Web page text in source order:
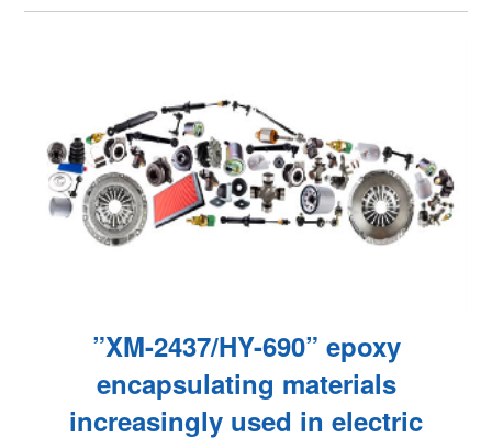
”XM-2437/HY-690” epoxy
encapsulating materials
increasingly used in electric